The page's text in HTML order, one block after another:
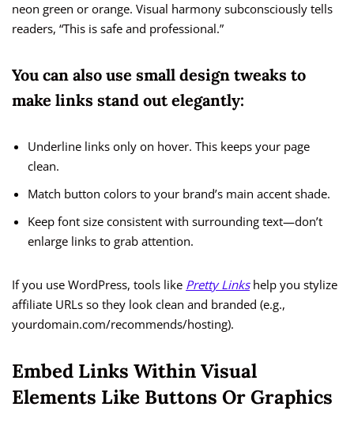
neon green or orange. Visual harmony subconsciously tells
readers, “This is safe and professional.”
You can also use small design tweaks to
make links stand out elegantly:
Underline links only on hover. This keeps your page
clean.
Match button colors to your brand’s main accent shade.
Keep font size consistent with surrounding text—don’t
enlarge links to grab attention.
If you use WordPress, tools like Pretty Linkshelp you stylize
affiliate URLs so they look clean and branded (e.g.,
yourdomain.com/recommends/hosting).
Embed Links Within Visual
Elements Like Buttons Or Graphics